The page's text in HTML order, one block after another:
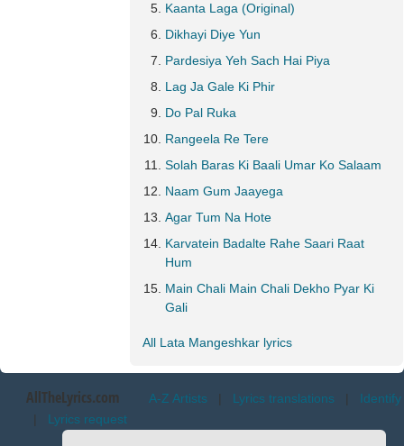
Kaanta Laga (Original)
Dikhayi Diye Yun
Pardesiya Yeh Sach Hai Piya
Lag Ja Gale Ki Phir
Do Pal Ruka
Rangeela Re Tere
Solah Baras Ki Baali Umar Ko Salaam
Naam Gum Jaayega
Agar Tum Na Hote
Karvatein Badalte Rahe Saari Raat
Hum
Main Chali Main Chali Dekho Pyar Ki
Gali
All Lata Mangeshkar lyrics
AllTheLyrics.com A-Z Artists | Lyrics translations | Identify
| Lyrics request